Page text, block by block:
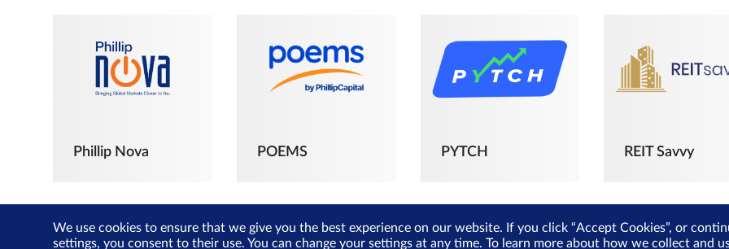
Phillip Nova POEMS PYTCH REIT Savvy
We use cookies to ensure that we give you the best experience on our website. If you click “Accept Cookies”, or
settings, you consent to their use. You can change your settings at any time. To learn more about how we collect and